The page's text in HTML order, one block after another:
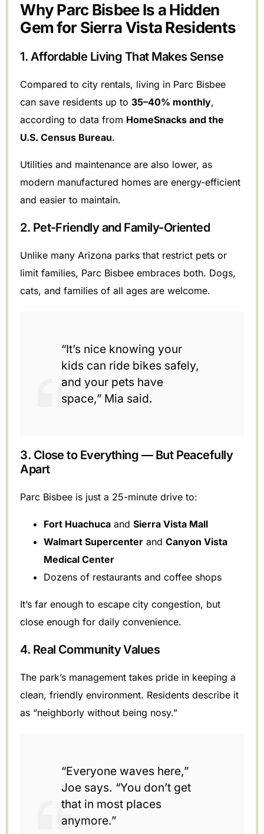
Why Parc Bisbee Is a Hidden
Gem for Sierra Vista Residents
1. Affordable Living That Makes Sense
Compared to city rentals, living in Parc Bisbee
can save residents up to35–40% monthly,
according to data from HomeSnacks and the
U.S. Census Bureau.
Utilities and maintenance are also lower, as
modern manufactured homes are energy-efficient
and easier to maintain.
2. Pet-Friendly and Family-Oriented
Unlike many Arizona parks that restrict pets or
limit families, Parc Bisbee embraces both. Dogs,
cats, and families of all ages are welcome.
“It’s nice knowing your
kids can ride bikes safely,
and your pets have
space,” Mia said.
3. Close to Everything — But Peacefully
Apart
Parc Bisbee is just a 25-minute drive to:
Fort Huachuca andSierra Vista Mall
Walmart Supercenter andCanyon Vista
Medical Center
Dozens of restaurants and coffee shops
It’s far enough to escape city congestion, but
close enough for daily convenience.
4. Real Community Values
The park’s management takes pride in keeping a
clean, friendly environment. Residents describe it
as “neighborly without being nosy.”
“Everyone waves here,”
Joe says. “You don’t get
that in most places
anymore.”